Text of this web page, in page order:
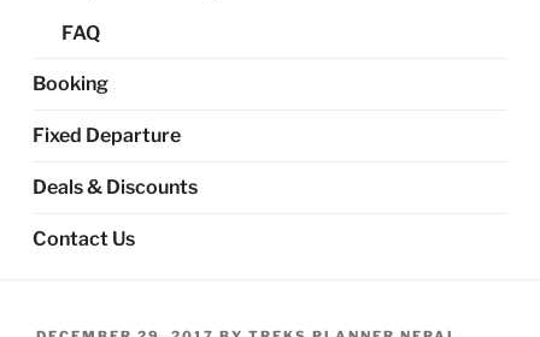
FAQ
Booking
Fixed Departure
Deals & Discounts
Contact Us